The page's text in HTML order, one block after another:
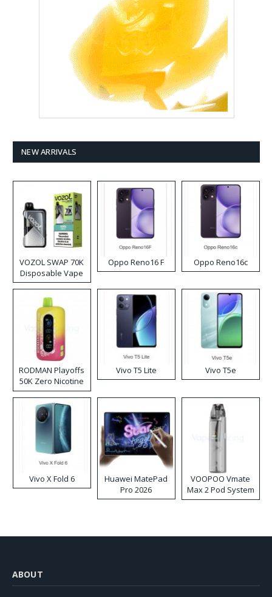
NEW ARRIVALS
VOZOL SWAP 70K
Disposable Vape
Oppo Reno16 F Oppo Reno16c
RODMAN Playoffs
50K Zero Nicotine
Disposable Vape
Vivo T5 Lite Vivo T5e
Vivo X Fold 6
Huawei MatePad
Pro 2026
VOOPOO Vmate
Max 2 Pod System
Kit
ABOUT